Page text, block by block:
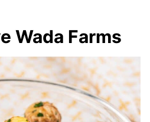
Wada Farms